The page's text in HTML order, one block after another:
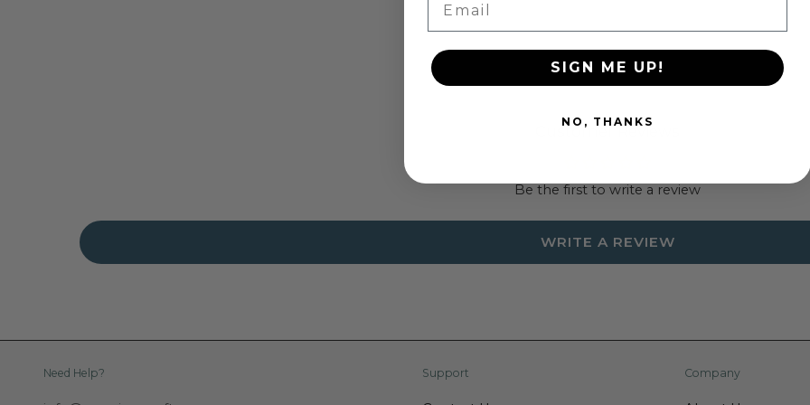
this all-in-one party set!
Shark-Themed
party with shark-
Durable and
Complete Set:
theme.
Weight: 1.35 lbs
Customer Reviews
Be the first to write a review
WRITE A REVIEW
Need Help? Support Company
SIGN ME UP!
NO, THANKS